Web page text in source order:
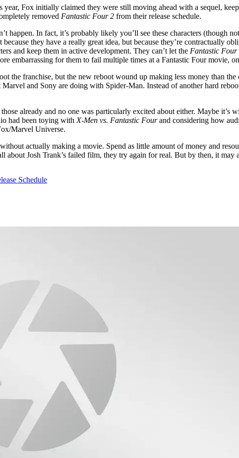
year, Fox initially claimed they were still moving ahead with a sequel,
removed Fantastic Four 2 from their release schedule.
happen. In fact, it’s probably likely you’ll see these characters (though
they have a really great idea, but because they’re contractually
and keep them in active development. They can’t let the Fantastic Four
embarrassing for them to fail multiple times at a Fantastic Four movie,
the franchise, but the new reboot wound up making less money than
and Sony are doing with Spider-Man. Instead of another hard
already and no one was particularly excited about either. Maybe it’s
had been toying withX-Men vs. Fantastic Fourand considering how
Marvel Universe.
actually making a movie. Spend as little amount of money and
about Josh Trank’s failed film, they try again for real. But by then, it may
Schedule